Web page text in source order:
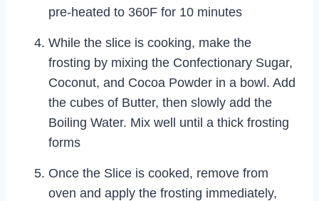
pre-heated to 360F for 10 minutes
While the slice is cooking, make the
frosting by mixing the Confectionary Sugar,
Coconut, and Cocoa Powder in a bowl. Add
the cubes of Butter, then slowly add the
Boiling Water. Mix well until a thick frosting
forms
Once the Slice is cooked, remove from
oven and apply the frosting immediately,